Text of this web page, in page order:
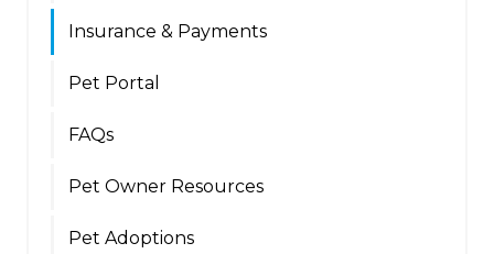
Insurance & Payments
Pet Portal
FAQs
Pet Owner Resources
Pet Adoptions